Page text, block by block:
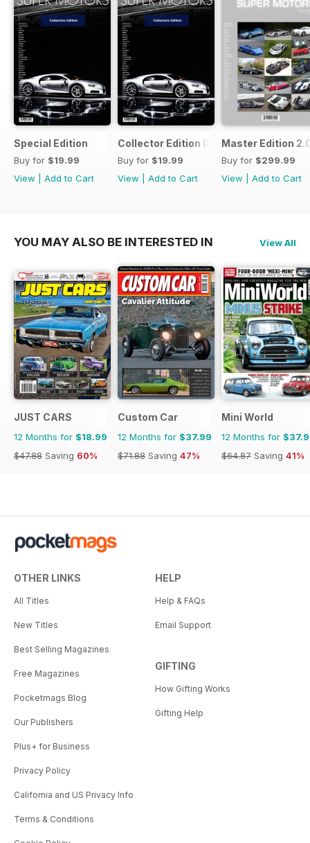
Special Edition
Buy for $19.99
View
Add to Cart
Collector Edition (LTE)
Buy for $19.99
View
Add to Cart
Master Edition
Buy for $299.99
View
Add to Cart
YOU MAY ALSO BE INTERESTED IN View All
JUST CARS
12 Months for $18.99
$47.88 Saving 60%
Custom Car
12 Months for $37.99
$71.88 Saving 47%
Mini World
12 Months for
$64.87 Saving 41%
OTHER LINKS
All Titles
New Titles
Best Selling Magazines
Free Magazines
Pocketmags Blog
Our Publishers
Plus+ for Business
Privacy Policy
California and US Privacy Info
Terms & Conditions
HELP
Help & FAQs
Email Support
GIFTING
How Gifting Works
Gifting Help